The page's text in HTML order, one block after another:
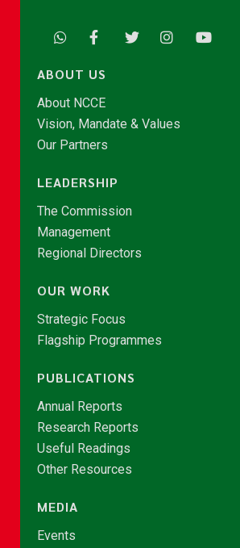
ABOUT US
About NCCE
Vision, Mandate & Values
Our Partners
LEADERSHIP
The Commission
Management
Regional Directors
OUR WORK
Strategic Focus
Flagship Programmes
PUBLICATIONS
Annual Reports
Research Reports
Useful Readings
Other Resources
MEDIA
Events